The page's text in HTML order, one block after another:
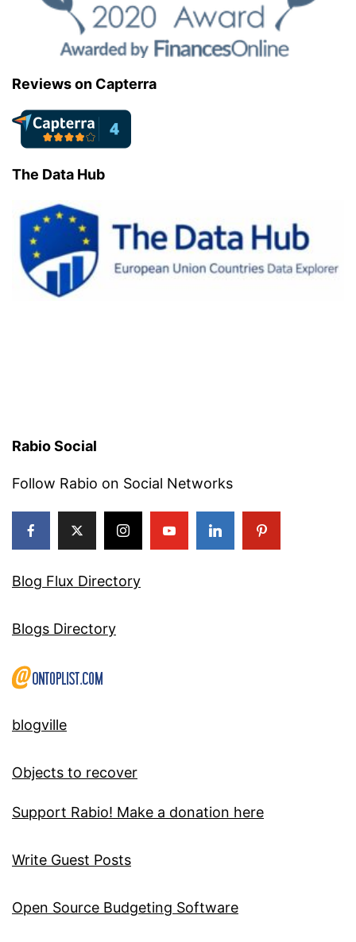
Reviews on Capterra
The Data Hub
Rabio Social
Follow Rabio on Social Networks
Blog Flux Directory
Blogs Directory
blogville
Objects to recover
Support Rabio! Make a donation here
Write Guest Posts
Open Source Budgeting Software